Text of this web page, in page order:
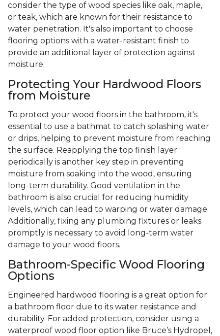
consider the type of wood species like oak, maple,
or teak, which are known for their resistance to
water penetration. It's also important to choose
flooring options with a water-resistant finish to
provide an additional layer of protection against
moisture.
Protecting Your Hardwood Floors
from Moisture
To protect your wood floors in the bathroom, it's
essential to use a bathmat to catch splashing water
or drips, helping to prevent moisture from reaching
the surface. Reapplying the top finish layer
periodically is another key step in preventing
moisture from soaking into the wood, ensuring
long-term durability. Good ventilation in the
bathroom is also crucial for reducing humidity
levels, which can lead to warping or water damage.
Additionally, fixing any plumbing fixtures or leaks
promptly is necessary to avoid long-term water
damage to your wood floors.
Bathroom-Specific Wood Flooring
Options
Engineered hardwood flooring is a great option for
a bathroom floor due to its water resistance and
durability. For added protection, consider using a
waterproof wood floor option like Bruce’s Hydropel,